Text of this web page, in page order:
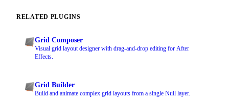
RELATED PLUGINS
Grid Composer
Visual grid layout designer with drag-and-drop editing for After
Effects.
Grid Builder
Build and animate complex grid layouts from a single Null layer.